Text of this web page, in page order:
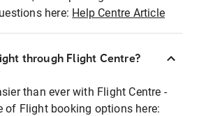
here: Help Centre Article
through Flight Centre?
than ever with Flight Centre -
of Flight booking options here: